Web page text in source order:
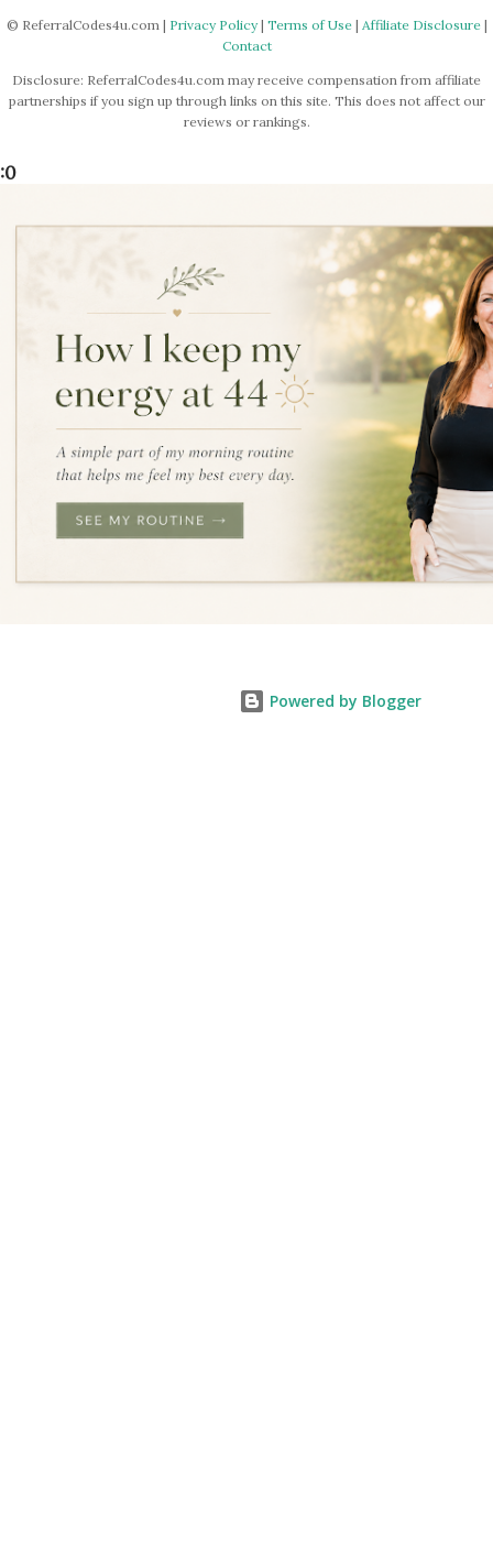
© ReferralCodes4u.com | Privacy Policy| Terms of Use| Affiliate Disclosure|
Contact
Disclosure: ReferralCodes4u.com may receive compensation from affiliate
partnerships if you sign up through links on this site. This does not affect our
reviews or rankings.
:0
Powered by Blogger